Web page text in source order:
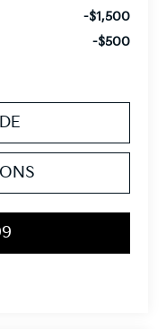
-$1,500
-$500